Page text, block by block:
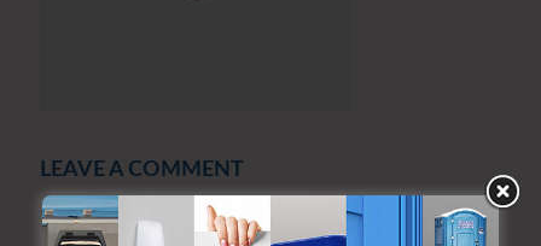
LEAVE A COMMENT
You must belogged into post a comment.